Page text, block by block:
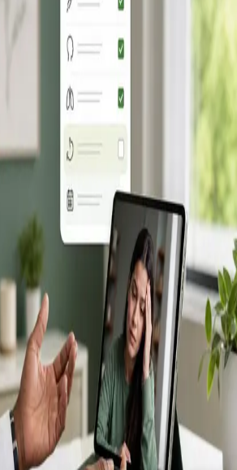
by secure video call —
for acute illness, sick certs,
referrals and chronic disease
in English, Portuguese, Spanish,